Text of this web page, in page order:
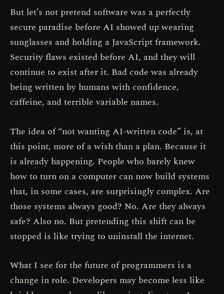
But let’s not pretend software was a perfectly
secure paradise before AI showed up wearing
sunglasses and holding a JavaScript framework.
Security flaws existed before AI, and they will
continue to exist after it. Bad code was already
being written by humans with confidence,
caffeine, and terrible variable names.
The idea of “not wanting AI-written code” is, at
this point, more of a wish than a plan. Because it
is already happening. People who barely knew
how to turn on a computer can now build systems
that, in some cases, are surprisingly complex. Are
those systems always good? No. Are they always
safe? Also no. But pretending this shift can be
stopped is like trying to uninstall the internet.
What I see for the future of programmers is a
change in role. Developers may become less like